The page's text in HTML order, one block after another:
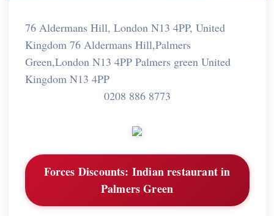
76 Aldermans Hill, London N13 4PP, United
Kingdom 76 Aldermans Hill,Palmers
Green,London N13 4PP Palmers green United
Kingdom N13 4PP
0208 886 8773
Forces Discounts: Indian restaurant in
Palmers Green